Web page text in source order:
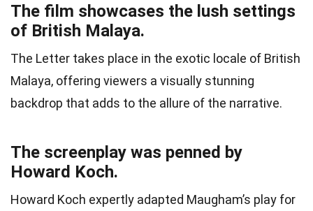
The film showcases the lush settings
of British Malaya.
The Letter takes place in the exotic locale of British
Malaya, offering viewers a visually stunning
backdrop that adds to the allure of the narrative.
The screenplay was penned by
Howard Koch.
Howard Koch expertly adapted Maugham’s play for